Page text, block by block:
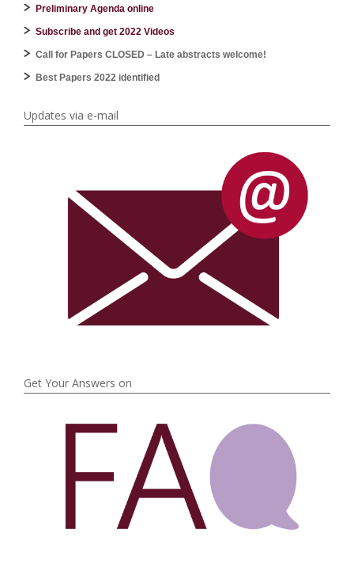
Preliminary Agenda online
Subscribe and get 2022 Videos
Call for Papers CLOSED – Late abstracts welcome!
Best Papers 2022 identified
Updates via e-mail
Get Your Answers on